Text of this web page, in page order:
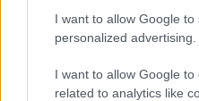
I want to allow Google to
personalized advertising.
I want to allow Google to
related to analytics like
from the provided data to protect